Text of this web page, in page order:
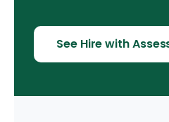
See Hire with